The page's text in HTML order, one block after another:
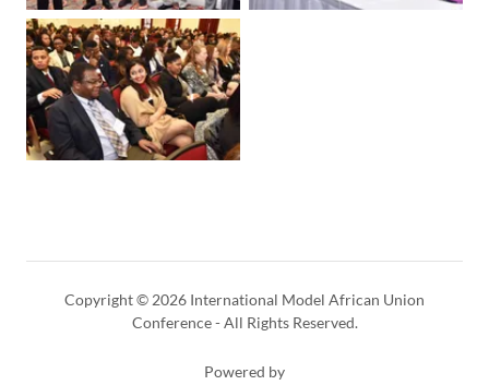
Copyright © 2026 International Model African Union
Conference - All Rights Reserved.
Powered by